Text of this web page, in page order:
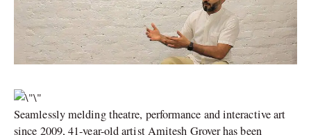
Seamlessly melding theatre, performance and interactive art
since 2009, 41-year-old artist Amitesh Grover has been